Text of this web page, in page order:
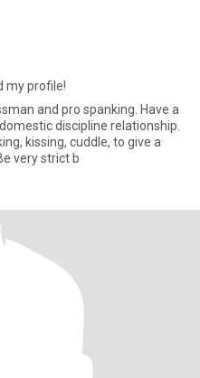
my profile!
and pro spanking. Have a
discipline relationship.
kissing, cuddle, to give a
regularly sex, laughing Be very strict b